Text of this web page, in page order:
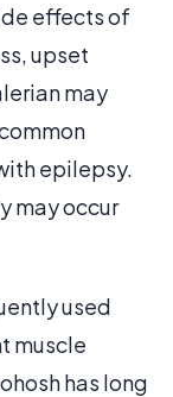
effects of
upset
may
epilepsy.
may occur
used
muscle
has long